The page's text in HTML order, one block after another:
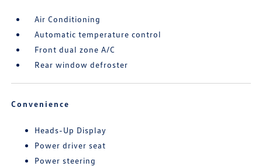
Air Conditioning
Automatic temperature control
Front dual zone A/C
Rear window defroster
Convenience
Heads-Up Display
Power driver seat
Power steering